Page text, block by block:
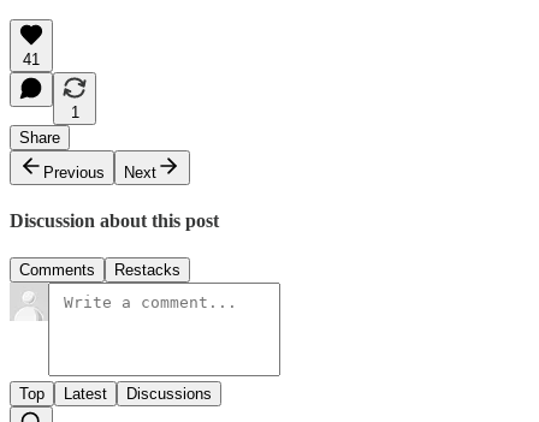
41
1
Share
Previous
Next
Discussion about this post
Comments Restacks
Top Latest Discussions